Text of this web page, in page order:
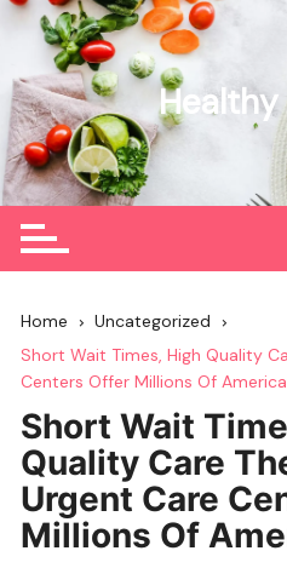
Skip
content
Home
Uncategorized
Short Wait Times, High Quality
Centers Offer Millions Of
Short Wait
Quality Care
Urgent Care
Millions Of